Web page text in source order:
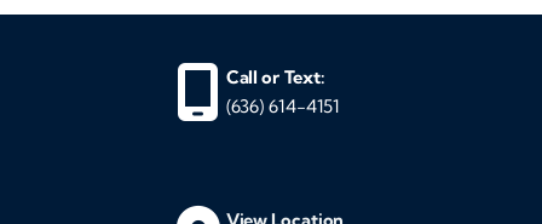
Call or Text:
(636) 614-4151